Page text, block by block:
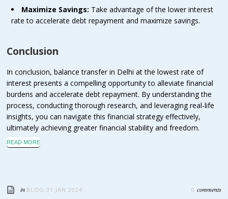
Maximize Savings: Take advantage of the lower interest
rate to accelerate debt repayment and maximize savings.
Conclusion
In conclusion, balance transfer in Delhi at the lowest rate of
interest presents a compelling opportunity to alleviate financial
burdens and accelerate debt repayment. By understanding the
process, conducting thorough research, and leveraging real-life
insights, you can navigate this financial strategy effectively,
ultimately achieving greater financial stability and freedom.
READ MORE
in BLOG 31 JAN 2024 0 comments